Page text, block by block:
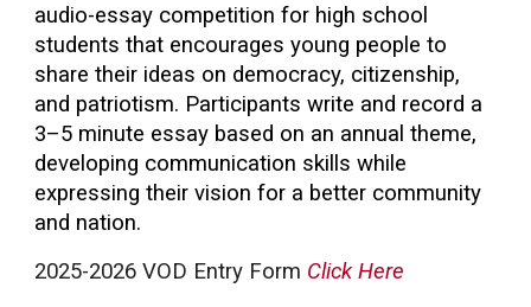
audio-essay competition for high school
students that encourages young people to
share their ideas on democracy, citizenship,
and patriotism. Participants write and record a
3–5 minute essay based on an annual theme,
developing communication skills while
expressing their vision for a better community
and nation.
2025-2026 VOD Entry Form Click Here